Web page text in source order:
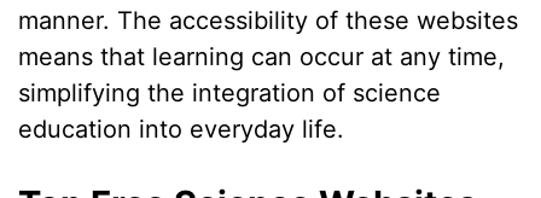
manner. The accessibility of these websites
means that learning can occur at any time,
simplifying the integration of science
education into everyday life.